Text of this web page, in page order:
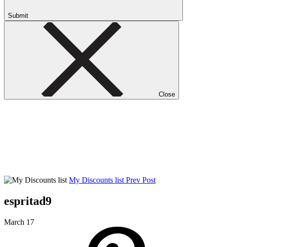
Submit
Close
My Discounts list Prev Post
espritad9
March 17